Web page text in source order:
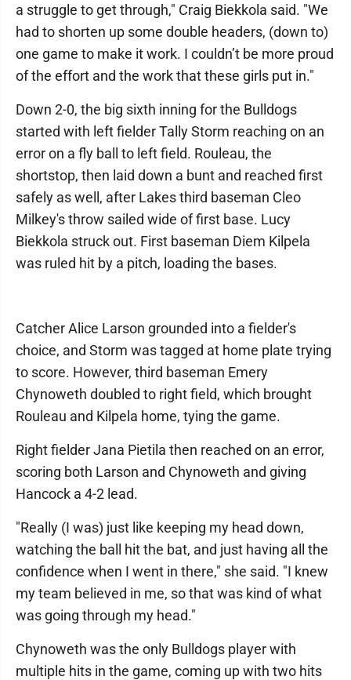
a struggle to get through," Craig Biekkola said. "We
had to shorten up some double headers, (down to)
one game to make it work. I couldn’t be more proud
of the effort and the work that these girls put in."
Down 2-0, the big sixth inning for the Bulldogs
started with left fielder Tally Storm reaching on an
error on a fly ball to left field. Rouleau, the
shortstop, then laid down a bunt and reached first
safely as well, after Lakes third baseman Cleo
Milkey's throw sailed wide of first base. Lucy
Biekkola struck out. First baseman Diem Kilpela
was ruled hit by a pitch, loading the bases.
Catcher Alice Larson grounded into a fielder's
choice, and Storm was tagged at home plate trying
to score. However, third baseman Emery
Chynoweth doubled to right field, which brought
Rouleau and Kilpela home, tying the game.
Right fielder Jana Pietila then reached on an error,
scoring both Larson and Chynoweth and giving
Hancock a 4-2 lead.
"Really (I was) just like keeping my head down,
watching the ball hit the bat, and just having all the
confidence when I went in there," she said. "I knew
my team believed in me, so that was kind of what
was going through my head."
Chynoweth was the only Bulldogs player with
multiple hits in the game, coming up with two hits